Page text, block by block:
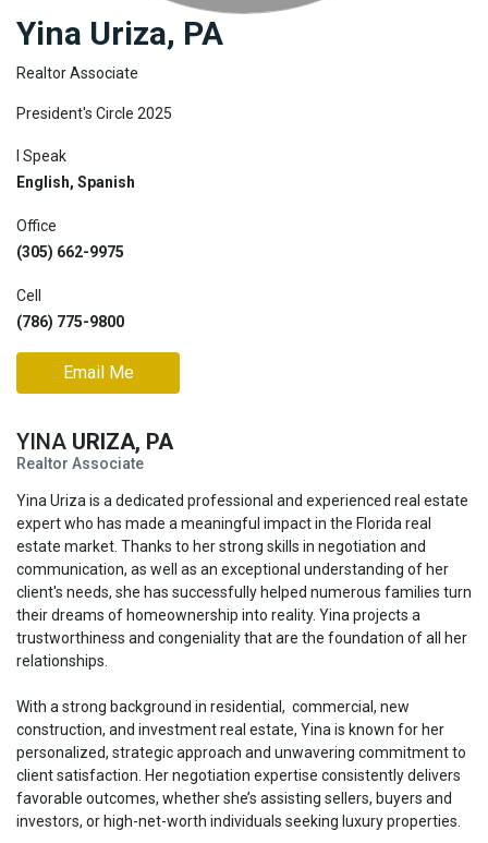
Yina Uriza, PA
Realtor Associate
President's Circle 2025
I Speak
English, Spanish
Office
(305) 662-9975
Cell
(786) 775-9800
Email Me
YINA URIZA, PA
Realtor Associate
Yina Uriza is a dedicated professional and experienced real estate
expert who has made a meaningful impact in the Florida real
estate market. Thanks to her strong skills in negotiation and
communication, as well as an exceptional understanding of her
client's needs, she has successfully helped numerous families turn
their dreams of homeownership into reality. Yina projects a
trustworthiness and congeniality that are the foundation of all her
relationships.
With a strong background in residential, commercial, new
construction, and investment real estate, Yina is known for her
personalized, strategic approach and unwavering commitment to
client satisfaction. Her negotiation expertise consistently delivers
favorable outcomes, whether she’s assisting sellers, buyers and
investors, or high-net-worth individuals seeking luxury properties.